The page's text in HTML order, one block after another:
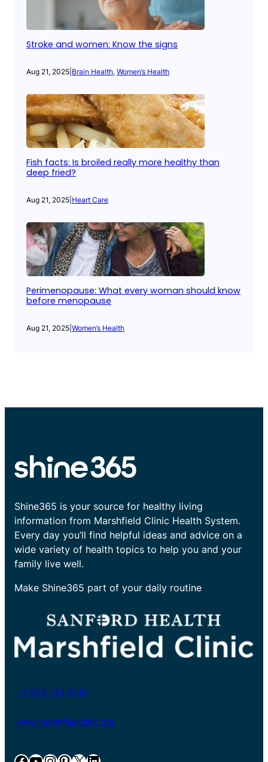
Stroke and women: Know the signs
Aug 21, 2025 Brain Health, Women’s Health
Fish facts: Is broiled really more healthy than
deep fried?
Aug 21, 2025 Heart Care
Perimenopause: What every woman should know
before menopause
Aug 21, 2025 Women’s Health
Shine365 is your source for healthy living
information from Marshfield Clinic Health System.
Every day you’ll find helpful ideas and advice on a
wide variety of health topics to help you and your
family live well.
Make Shine365 part of your daily routine
+1-800-782-8581
www.marshfieldclinic.org